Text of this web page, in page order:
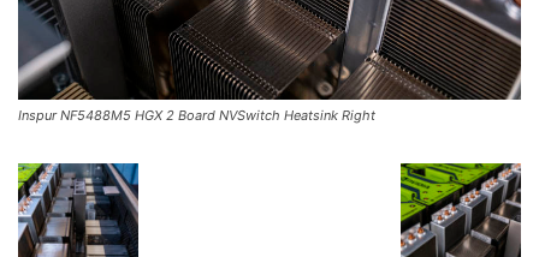
Inspur NF5488M5 HGX 2 Board NVSwitch Heatsink Right